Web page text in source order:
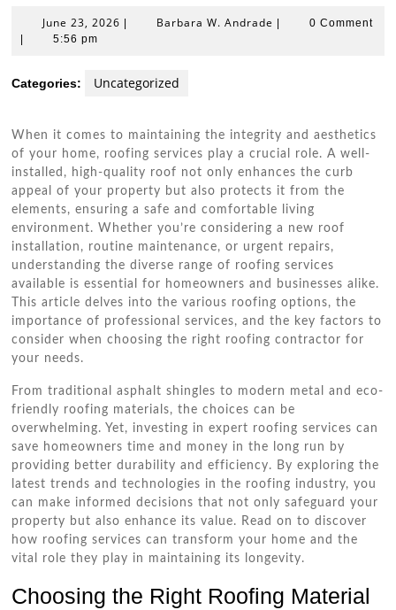
June 23, 2026 June
Barbara W. Andrade Barbara0 Comment
5:56 pm
Categories: Uncategorized
When it comes to maintaining the integrity and aesthetics
of your home, roofing services play a crucial role. A well-
installed, high-quality roof not only enhances the curb
appeal of your property but also protects it from the
elements, ensuring a safe and comfortable living
environment. Whether you’re considering a new roof
installation, routine maintenance, or urgent repairs,
understanding the diverse range of roofing services
available is essential for homeowners and businesses alike.
This article delves into the various roofing options, the
importance of professional services, and the key factors to
consider when choosing the right roofing contractor for
your needs.
From traditional asphalt shingles to modern metal and eco-
friendly roofing materials, the choices can be
overwhelming. Yet, investing in expert roofing services can
save homeowners time and money in the long run by
providing better durability and efficiency. By exploring the
latest trends and technologies in the roofing industry, you
can make informed decisions that not only safeguard your
property but also enhance its value. Read on to discover
how roofing services can transform your home and the
vital role they play in maintaining its longevity.
Choosing the Right Roofing Material